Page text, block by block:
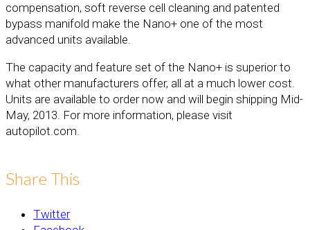
compensation, soft reverse cell cleaning and patented
bypass manifold make the Nano+ one of the most
advanced units available.
The capacity and feature set of the Nano+ is superior to
what other manufacturers offer, all at a much lower cost.
Units are available to order now and will begin shipping Mid-
May, 2013. For more information, please visit
autopilot.com.
Share This
Twitter